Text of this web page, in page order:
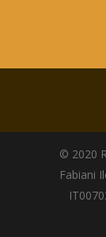
© 2020
Fabiani